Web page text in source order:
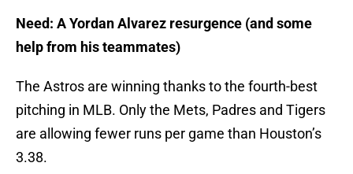
Need: A Yordan Alvarez resurgence (and some
help from his teammates)
The Astros are winning thanks to the fourth-best
pitching in MLB. Only the Mets, Padres and Tigers
are allowing fewer runs per game than Houston’s
3.38.